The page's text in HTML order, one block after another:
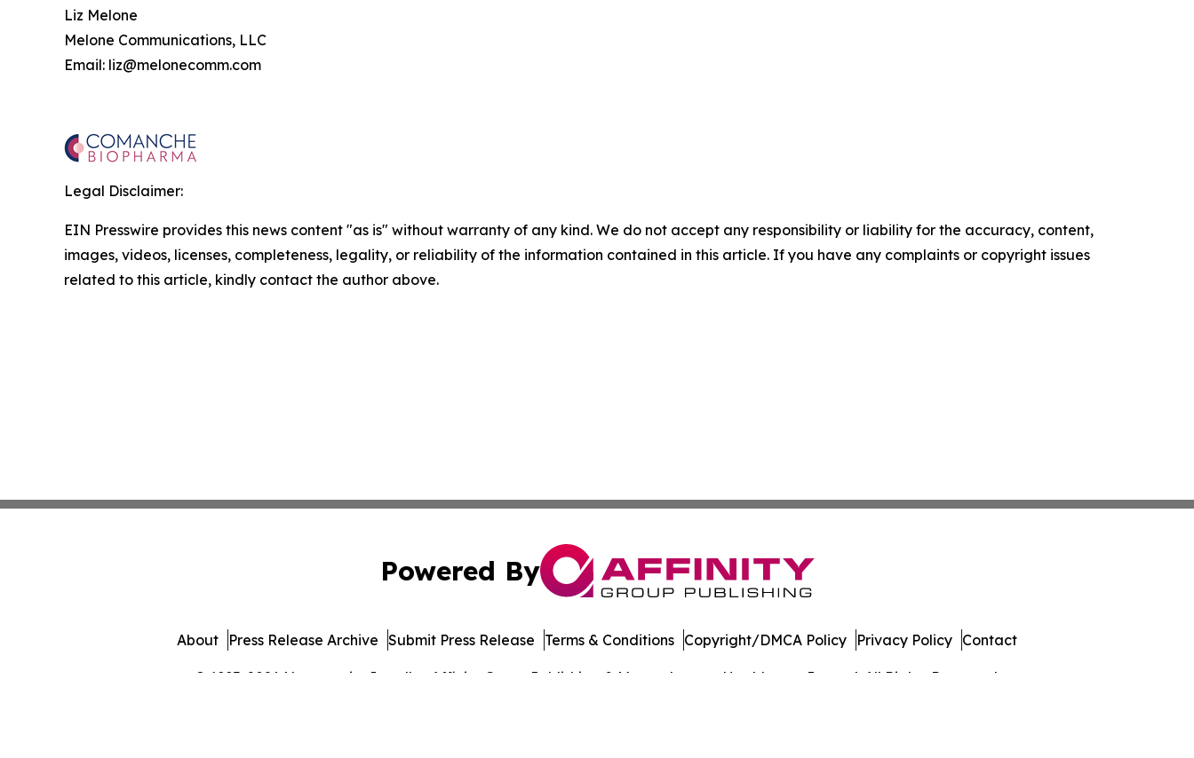
Liz Melone
Melone Communications, LLC
Email: liz@melonecomm.com
Legal Disclaimer:
EIN Presswire provides this news content "as is" without warranty of any kind. We do not accept any responsibility or liability for the accuracy, content,
images, videos, licenses, completeness, legality, or reliability of the information contained in this article. If you have any complaints or copyright issues
related to this article, kindly contact the author above.
Powered By
© 1995-2026 Newsmatics Inc. dba Affinity Group Publishing & Massachusetts Healthcare Journal. All Rights Reserved.
About Press Release Archive Submit Press Release Terms & Conditions Copyright/DMCA Policy Privacy Policy Contact